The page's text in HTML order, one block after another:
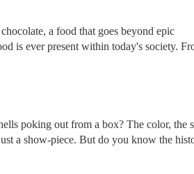
a food that goes beyond epic
is ever present within today's society.
poking out from a box? The color, the
a show-piece. But do you know the